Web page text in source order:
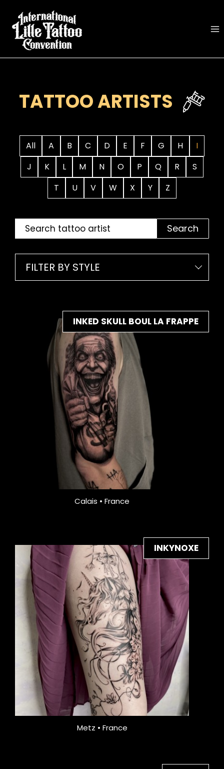
content
TATTOO ARTISTS
All A B C D E F G H
I
J
K L M N O P Q R
S
T
U V W X Y Z
Search
FILTER BY STYLE
INKED SKULL BOUL LA FRAPPE
Calais • France
INKYNOXE
Metz • France